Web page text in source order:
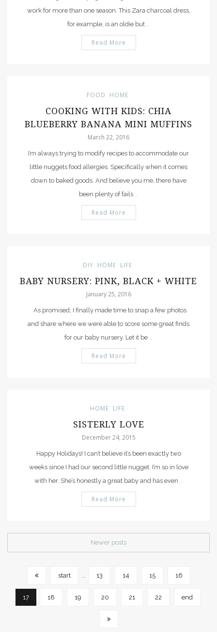
work for more than one season. This Zara charcoal dress,
for example, is an oldie but
Read More
FOOD HOME
COOKING WITH KIDS: CHIA
BLUEBERRY BANANA MINI MUFFINS
March 22, 2016
I’m always trying to modify recipes to accommodate our
little nuggets food allergies. Specifically when it comes
down to baked goods. And believe you me, there have
been plenty of fails
Read More
DIY HOME LIFE
BABY NURSERY: PINK, BLACK + WHITE
January 25, 2016
As promised, I finally made time to snap a few photos
and share where we were able to score some great finds
for our baby nursery. Let it be
Read More
HOME LIFE
SISTERLY LOVE
December 24, 2015
Happy Holidays! I can’t believe it’s been exactly two
weeks since I had our second little nugget. I’m so in love
with her. She’s honestly a great baby and has even
Read More
Newer posts
start 13 14 15 16
17 18 19 20 21 22 end